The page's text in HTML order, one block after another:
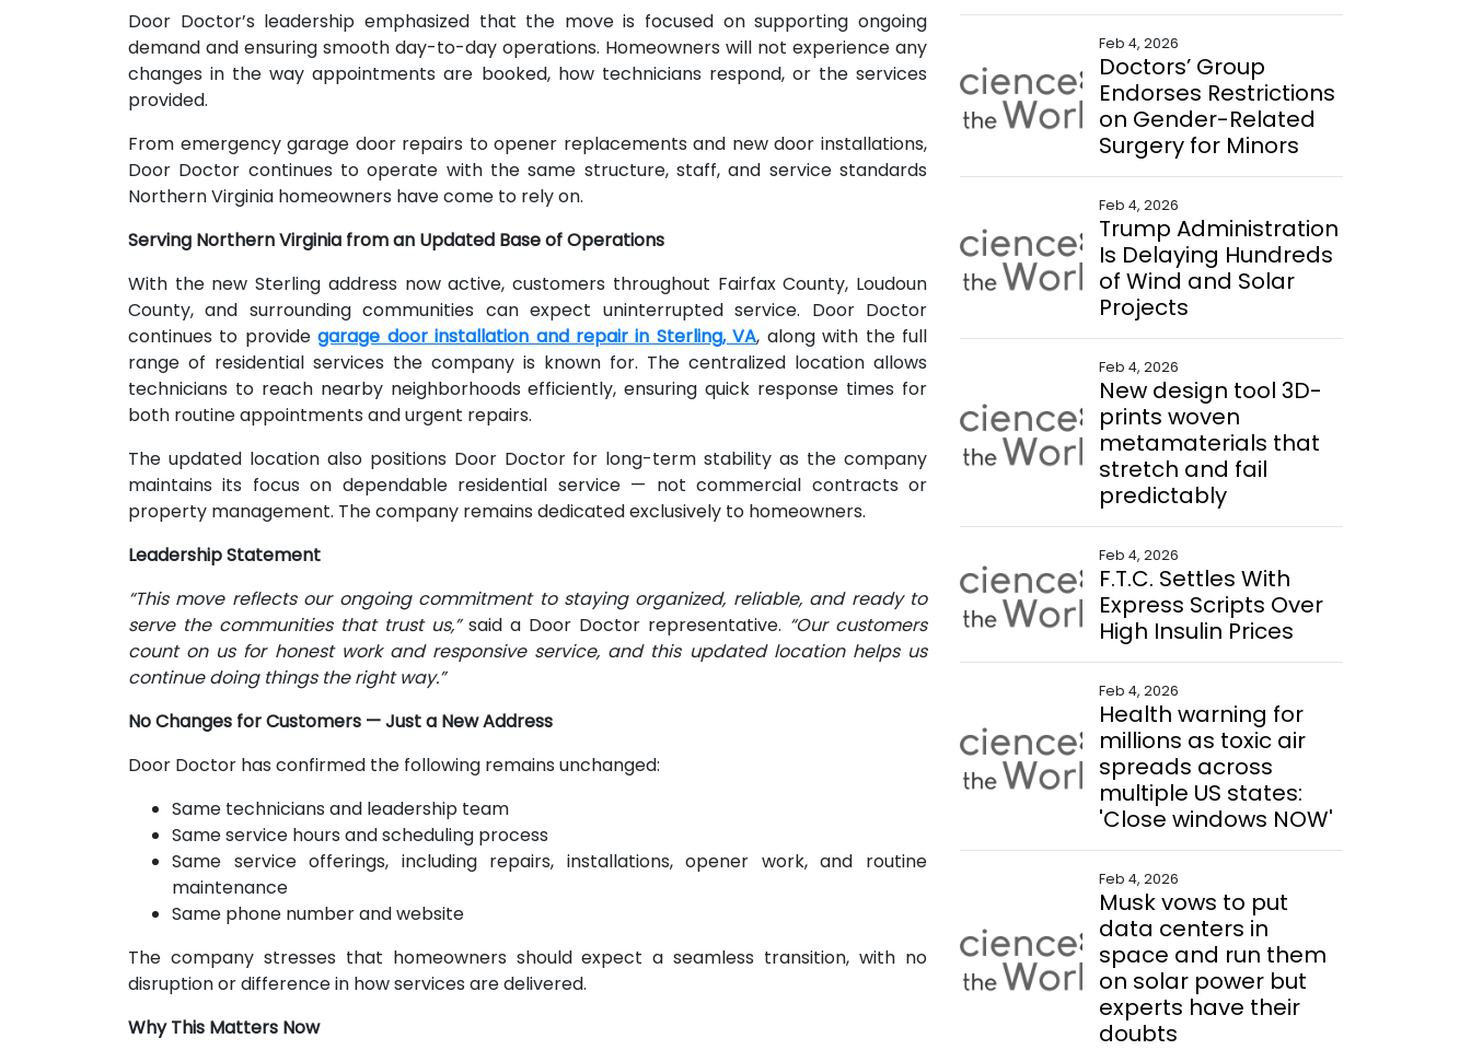
Door Doctor’s leadership emphasized that the move is focused on supporting ongoing
demand and ensuring smooth day-to-day operations. Homeowners will not experience any
changes in the way appointments are booked, how technicians respond, or the services
provided.
From emergency garage door repairs to opener replacements and new door installations,
Door Doctor continues to operate with the same structure, staff, and service standards
Northern Virginia homeowners have come to rely on.
Serving Northern Virginia from an Updated Base of Operations
With the new Sterling address now active, customers throughout Fairfax County, Loudoun
County, and surrounding communities can expect uninterrupted service. Door Doctor
continues to providegarage door installation and repair in Sterling, VA, along with the full
range of residential services the company is known for. The centralized location allows
technicians to reach nearby neighborhoods efficiently, ensuring quick response times for
both routine appointments and urgent repairs.
The updated location also positions Door Doctor for long-term stability as the company
maintains its focus on dependable residential service — not commercial contracts or
property management. The company remains dedicated exclusively to homeowners.
Leadership Statement
“This move reflects our ongoing commitment to staying organized, reliable, and ready to
serve the communities that trust us,”said a Door Doctor representative. “Our customers
count on us for honest work and responsive service, and this updated location helps us
continue doing things the right way.”
No Changes for Customers — Just a New Address
Door Doctor has confirmed the following remains unchanged:
Same technicians and leadership team
Same service hours and scheduling process
Same service offerings, including repairs, installations, opener work, and routine
maintenance
Same phone number and website
The company stresses that homeowners should expect a seamless transition, with no
disruption or difference in how services are delivered.
Why This Matters Now
Feb 4, 2026
Doctors’ Group
Endorses Restrictions
on Gender-Related
Surgery for Minors
Feb 4, 2026
Trump Administration
Is Delaying Hundreds
of Wind and Solar
Projects
Feb 4, 2026
New design tool 3D-
prints woven
metamaterials that
stretch and fail
predictably
Feb 4, 2026
F.T.C. Settles With
Express Scripts Over
High Insulin Prices
Feb 4, 2026
Health warning for
millions as toxic air
spreads across
multiple US states:
'Close windows NOW'
Feb 4, 2026
Musk vows to put
data centers in
space and run them
on solar power but
experts have their
doubts